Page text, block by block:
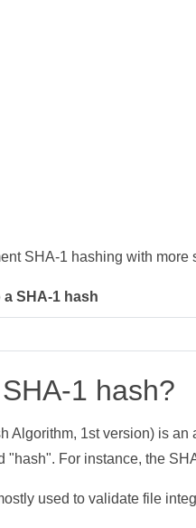
SHA-1 hashing with
SHA-1 hash
1 hash?
Algorithm, 1st version) is
"hash". For instance, the
used to validate file